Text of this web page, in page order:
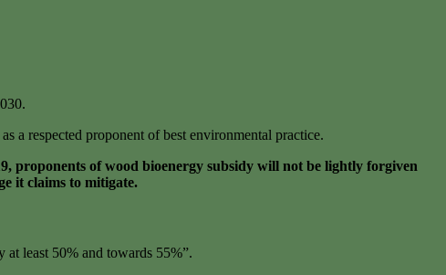
a respected proponent of best environmental practice.
proponents of wood bioenergy subsidy will not be lightly forgiven
it claims to mitigate.
at least 50% and towards 55%”.